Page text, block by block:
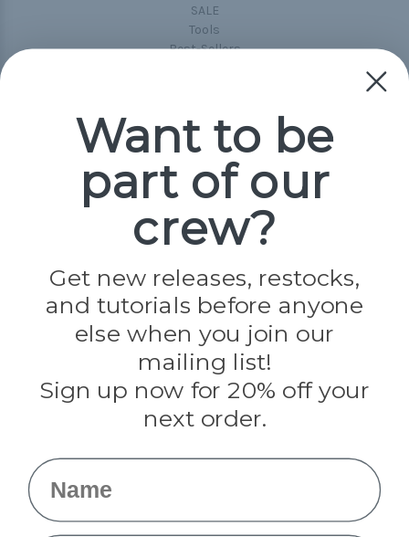
SALE
Tools
Best-Sellers
Popular Brands
Paracord Planet
Jig Pro Shop
Evandale
Knottology
Rothco
Tulip
Info
Want to be
part of our
crew?
Get new releases, restocks,
and tutorials before anyone
else when you join our
mailing list!
Sign up now for 20% off your
next order.
Name